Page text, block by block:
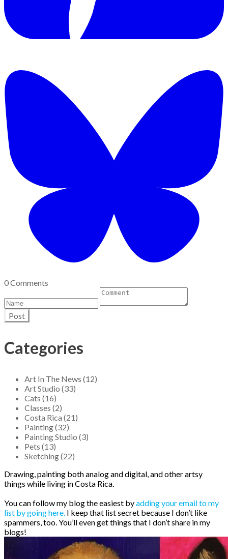
0 Comments
Post
Categories
Art In The News (12)
Art Studio (33)
Cats (16)
Classes (2)
Costa Rica (21)
Painting (32)
Painting Studio (3)
Pets (13)
Sketching (22)
Drawing, painting both analog and digital, and other artsy
things while living in Costa Rica.
You can follow my blog the easiest byadding your email to my
list by going here. I keep that list secret because I don’t like
spammers, too. You’ll even get things that I don’t share in my
blogs!